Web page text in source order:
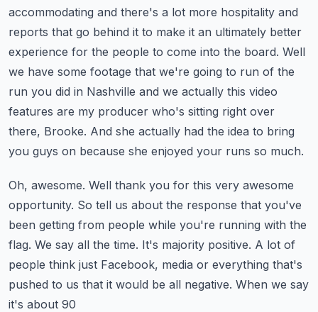
accommodating and there's a lot more hospitality and
reports that go behind it to make it an ultimately better
experience for the people to come into the board. Well
we have some footage that we're going to run of the
run you did in Nashville and we actually this video
features are my producer who's sitting right over
there, Brooke. And she actually had the idea to bring
you guys on because she enjoyed your runs so much.
Oh, awesome. Well thank you for this very awesome
opportunity. So tell us about the response that you've
been getting from people while you're running with the
flag. We say all the time. It's majority positive. A lot of
people think just Facebook, media or everything that's
pushed to us that it would be all negative. When we say
it's about 90